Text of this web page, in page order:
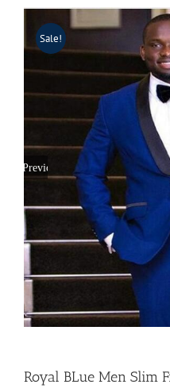
Sale!
Previous
Royal BLue Men Slim